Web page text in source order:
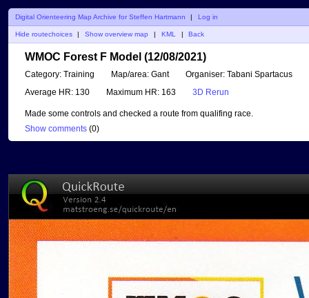
Digital Orienteering Map Archive for Steffen Hartmann | Log in
Hide routechoices Show overview map KML Back
WMOC Forest F Model (12/08/2021)
Category: Training Map/area: Gant Organiser: Tabani Spartacus
Average HR: 130 Maximum HR: 163 3D Rerun
Made some controls and checked a route from qualifing race.
Show comments (0)